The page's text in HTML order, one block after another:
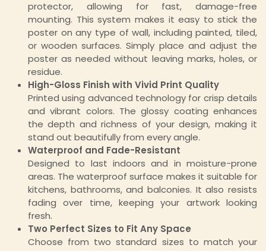
protector, allowing for fast, damage-free
mounting. This system makes it easy to stick the
poster on any type of wall, including painted, tiled,
or wooden surfaces. Simply place and adjust the
poster as needed without leaving marks, holes, or
residue.
High-Gloss Finish with Vivid Print Quality
Printed using advanced technology for crisp details
and vibrant colors. The glossy coating enhances
the depth and richness of your design, making it
stand out beautifully from every angle.
Waterproof and Fade-Resistant
Designed to last indoors and in moisture-prone
areas. The waterproof surface makes it suitable for
kitchens, bathrooms, and balconies. It also resists
fading over time, keeping your artwork looking
fresh.
Two Perfect Sizes to Fit Any Space
Choose from two standard sizes to match your